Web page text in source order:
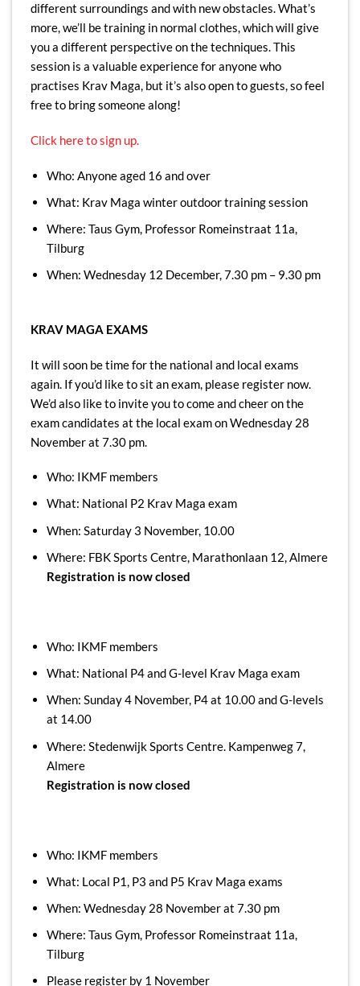
different surroundings and with new obstacles. What’s
more, we’ll be training in normal clothes, which will give
you a different perspective on the techniques. This
session is a valuable experience for anyone who
practises Krav Maga, but it’s also open to guests, so feel
free to bring someone along!
Click here to sign up.
Who: Anyone aged 16 and over
What: Krav Maga winter outdoor training session
Where: Taus Gym, Professor Romeinstraat 11a,
Tilburg
When: Wednesday 12 December, 7.30 pm – 9.30 pm
KRAV MAGA EXAMS
It will soon be time for the national and local exams
again. If you’d like to sit an exam, please register now.
We’d also like to invite you to come and cheer on the
exam candidates at the local exam on Wednesday 28
November at 7.30 pm.
Who: IKMF members
What: National P2 Krav Maga exam
When: Saturday 3 November, 10.00
Where: FBK Sports Centre, Marathonlaan 12, Almere
Registration is now closed
Who: IKMF members
What: National P4 and G-level Krav Maga exam
When: Sunday 4 November, P4 at 10.00 and G-levels
at 14.00
Where: Stedenwijk Sports Centre. Kampenweg 7,
Almere
Registration is now closed
Who: IKMF members
What: Local P1, P3 and P5 Krav Maga exams
When: Wednesday 28 November at 7.30 pm
Where: Taus Gym, Professor Romeinstraat 11a,
Tilburg
Please register by 1 November